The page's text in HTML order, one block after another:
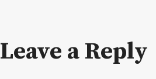
Leave a Reply